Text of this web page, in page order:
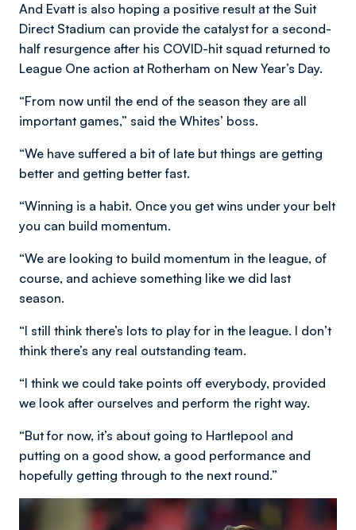
And Evatt is also hoping a positive result at the Suit
Direct Stadium can provide the catalyst for a second-
half resurgence after his COVID-hit squad returned to
League One action at Rotherham on New Year’s Day.
“From now until the end of the season they are all
important games,” said the Whites’ boss.
“We have suffered a bit of late but things are getting
better and getting better fast.
“Winning is a habit. Once you get wins under your belt
you can build momentum.
“We are looking to build momentum in the league, of
course, and achieve something like we did last
season.
“I still think there’s lots to play for in the league. I don’t
think there’s any real outstanding team.
“I think we could take points off everybody, provided
we look after ourselves and perform the right way.
“But for now, it’s about going to Hartlepool and
putting on a good show, a good performance and
hopefully getting through to the next round.”